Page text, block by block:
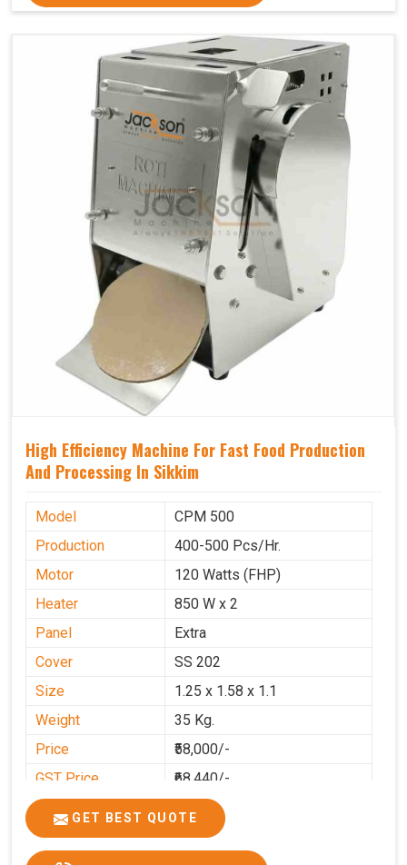
High Efficiency Machine For Fast Food Production
And Processing In Sikkim
Model
CPM 500
Production
400-500 Pcs/Hr.
Motor
120 Watts (FHP)
Heater
850 W x 2
Panel
Extra
Cover
SS 202
Size
1.25 x 1.58 x 1.1
Weight
35 Kg.
Price
₹58,000/-
GST Price
₹68,440/-
GET BEST QUOTE